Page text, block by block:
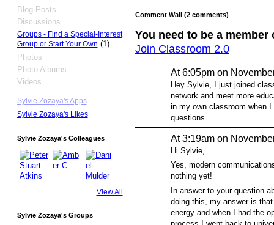
Blog Posts
Discussions
Groups - Find a Special-Interest
Group or Start Your Own (1)
Photos
Photo Albums
Videos
Sylvie Zozaya's Apps
Sylvie Zozaya's Likes
Sylvie Zozaya's Colleagues
View All
Sylvie Zozaya's Groups
Comment Wall (2 comments)
You need to be a
Join Classroom 2.0
At 6:05pm on
Hey Sylvie, I just joined
network and meet more
in my own classroom when
questions
At 3:19am on
Hi Sylvie,
Yes, modern
nothing yet!
In answer to your question
doing this, my answer is
energy and when I had the